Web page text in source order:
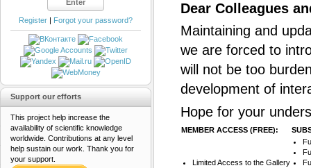
Dear Colleagues
Maintaining and
we are forced to
will not be too
development of
Hope for your
MEMBER ACCESS (FREE):
Limited Access to the Gallery
Register | Forgot your password?
Support our efforts
This project help increase the
availability of scientific knowledge
worldwide. Contributions at any level
help sustain our work. Thank you for
your support.